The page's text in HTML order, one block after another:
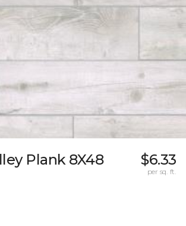
Plank 8X48
$6.33
per sq. ft.